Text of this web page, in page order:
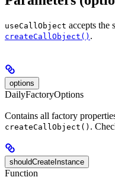
useCallObject accepts the
createCallObject() .
options
DailyFactoryOptions
Contains all factory
createCallObject() .
shouldCreateInstance
Function